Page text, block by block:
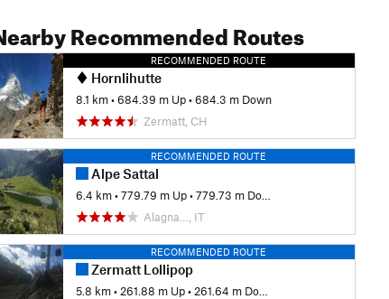
Recommended Routes
RECOMMENDED ROUTE
Hornlihutte
8.1 km •684.39 m Up •684.3 m Down
Zermatt, CH
RECOMMENDED ROUTE
Alpe Sattal
6.4 km •779.79 m Up •779.73 m Down
Alagna…, IT
RECOMMENDED ROUTE
Zermatt Lollipop
5.8 km • 261.88 m Up • 261.64 m Down